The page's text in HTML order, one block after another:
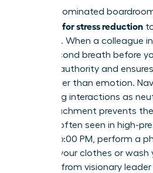
In male-dominated
exercises for stress reduction
presence. When a colleague
three-second breath before
projects authority and
logic rather than emotion.
by viewing interactions as
This detachment prevents
burnout often seen in high-
roles. At 6:00 PM, perform a
Change your clothes or wash
the shift from visionary